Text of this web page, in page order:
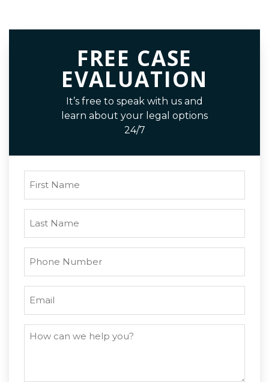
FREE CASE
EVALUATION
It’s free to speak with us and
learn about your legal options
24/7